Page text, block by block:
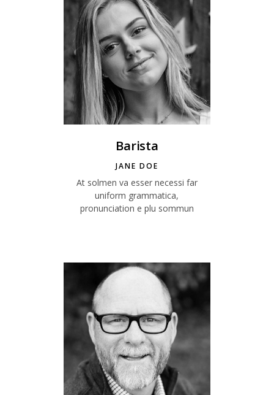
Barista
JANE DOE
At solmen va esser necessi far
uniform grammatica,
pronunciation e plu sommun